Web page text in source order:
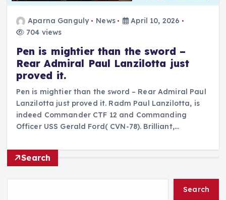
Aparna Ganguly News
April 10, 2026
704 views
Pen is mightier than the sword –
Rear Admiral Paul Lanzilotta just
proved it.
Pen is mightier than the sword – Rear Admiral Paul
Lanzilotta just proved it. Radm Paul Lanzilotta, is
indeed Commander CTF 12 and Commanding
Officer USS Gerald Ford( CVN-78). Brilliant,…
Search
Search